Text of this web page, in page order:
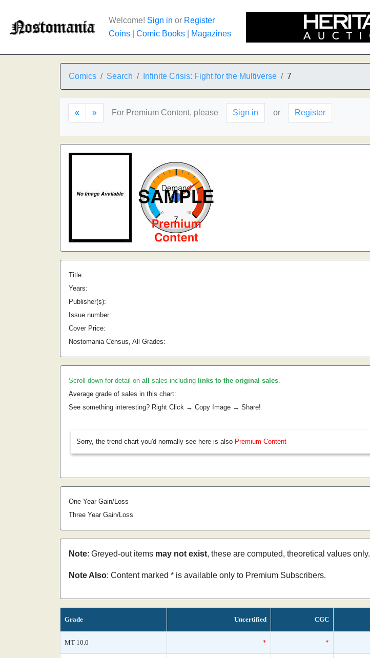
Welcome! Sign in or Register
Coins
Comic Books Magazines
Comics Search Infinite Crisis: Fight for the Multiverse 7
« » For Premium Content, please Sign in or Register
Title:
Years:
Publisher(s):
Issue number:
Cover Price:
Nostomania Census, All Grades:
Scroll down for detail on all sales including links to the original sales.
Average grade of sales in this chart:
See something interesting? Right Click → Copy Image → Share!
Sorry, the trend chart you'd normally see here is also Premium Content
One Year Gain/Loss
Three Year Gain/Loss
Note: Greyed-out items may not exist, these are computed, theoretical values only.
Note Also: Content marked * is available only to Premium Subscribers.
Grade Uncertified CGC
MT 10.0 * *